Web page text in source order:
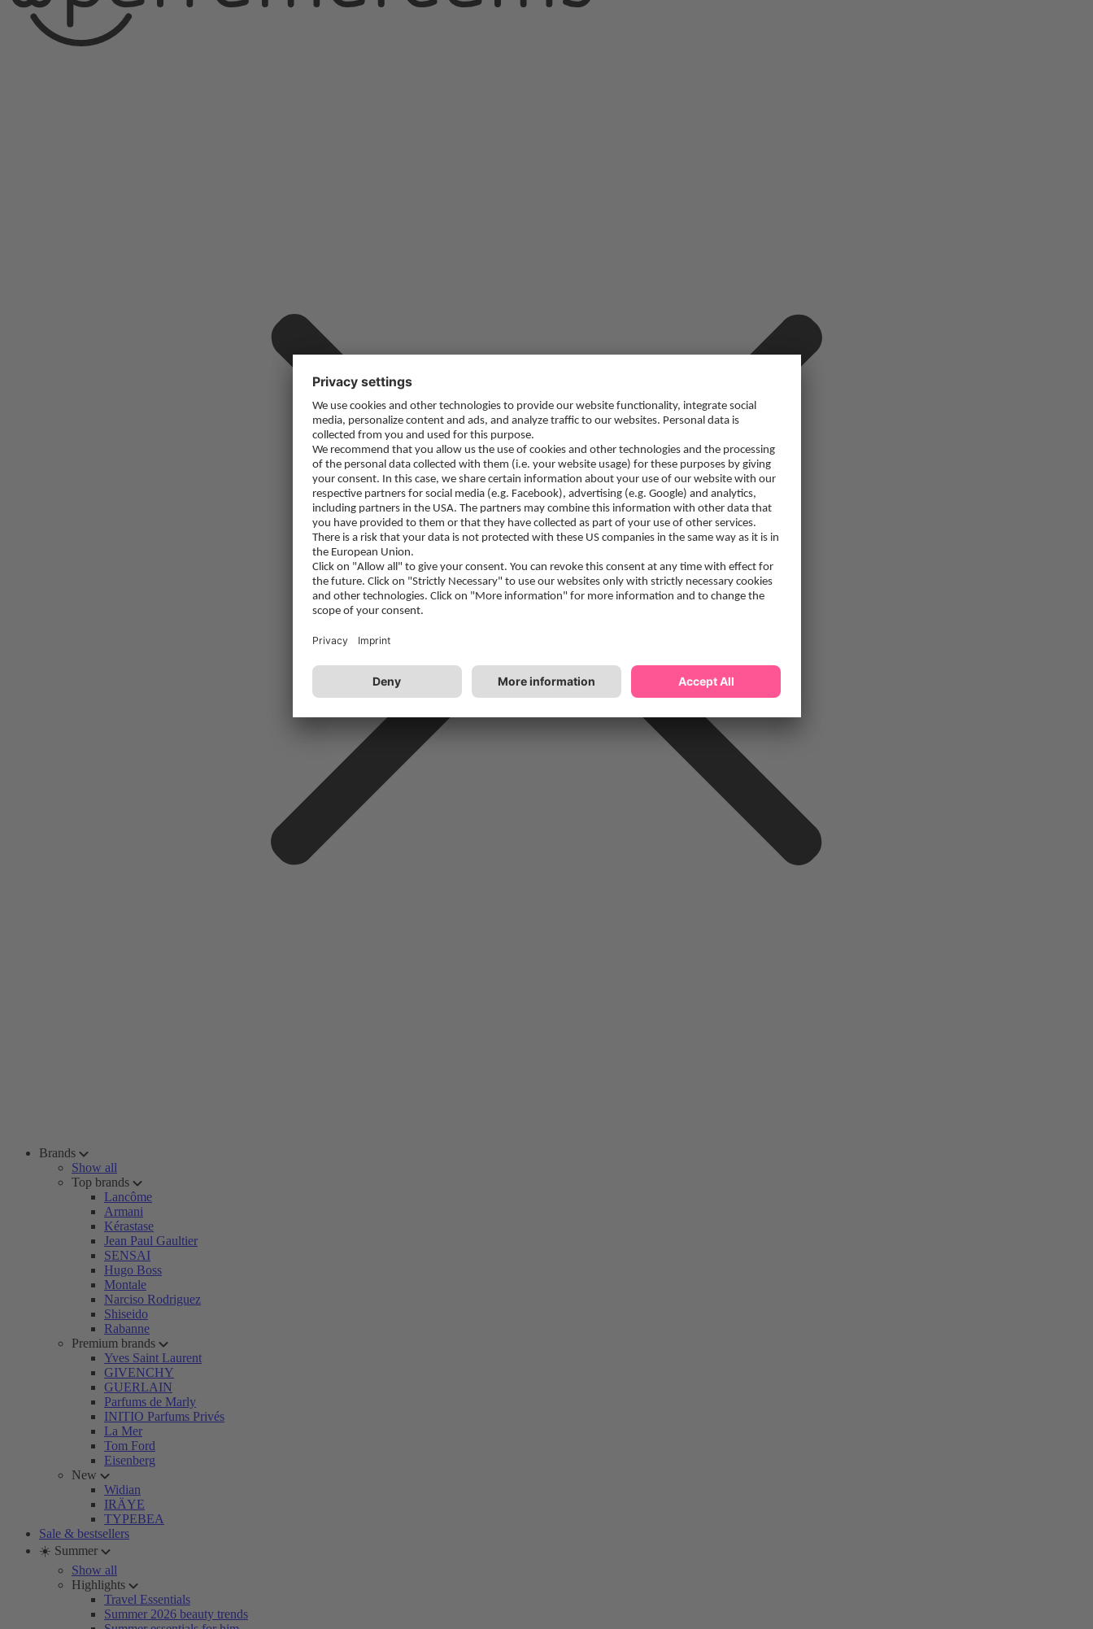
Brands
Show all
Top brands
Lancôme
Armani
Kérastase
Jean Paul Gaultier
SENSAI
Hugo Boss
Montale
Narciso Rodriguez
Shiseido
Rabanne
Premium brands
Yves Saint Laurent
GIVENCHY
GUERLAIN
Parfums de Marly
INITIO Parfums Privés
La Mer
Tom Ford
Eisenberg
New
Widian
IRÄYE
TYPEBEA
Sale & bestsellers
☀️ Summer
Show all
Highlights
Travel Essentials
Summer 2026 beauty trends